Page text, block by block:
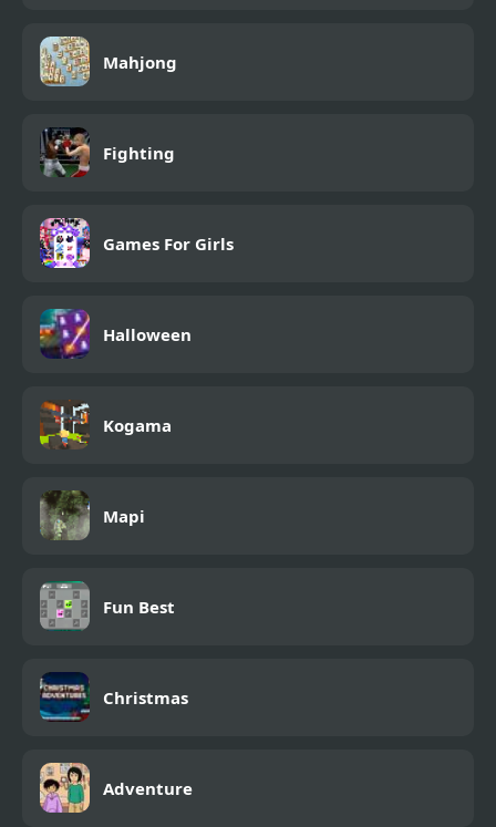
Mahjong
Fighting
Games For Girls
Halloween
Kogama
Mapi
Fun Best
Christmas
Adventure